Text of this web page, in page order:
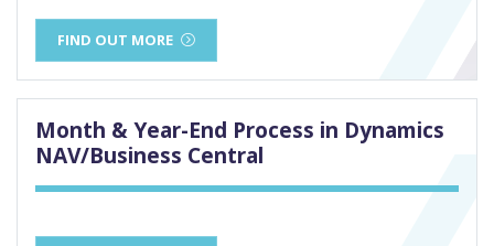
FIND OUT MORE
Month & Year-End Process in Dynamics
NAV/Business Central